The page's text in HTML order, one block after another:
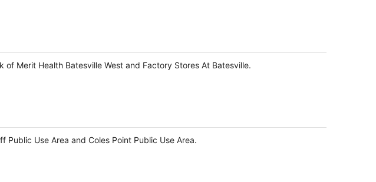
Merit Health Batesville West and Factory Stores At Batesville.
Use Area and Coles Point Public Use Area.